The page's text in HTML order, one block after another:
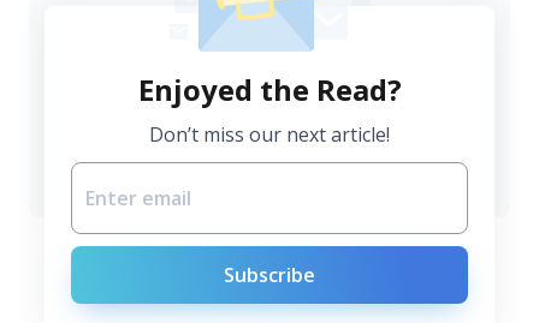
Enjoyed the Read?
Don’t miss our next article!
Subscribe